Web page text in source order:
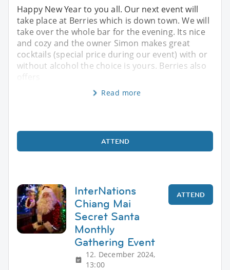
Happy New Year to you all. Our next event will
take place at Berries which is down town. We will
take over the whole bar for the evening. Its nice
and cozy and the owner Simon makes great
cocktails (special price during our event) with or
without alcohol the choice is yours. Berries also
offers
Read more
ATTEND
InterNations
Chiang Mai
Secret Santa
Monthly
Gathering Event
12. December 2024,
13:00
ATTEND